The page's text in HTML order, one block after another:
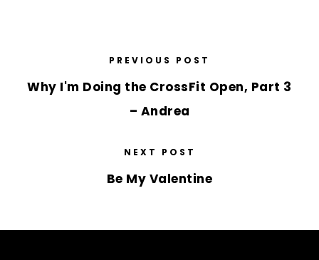
PREVIOUS POST
Why I'm Doing the CrossFit Open, Part 3
– Andrea
NEXT POST
Be My Valentine